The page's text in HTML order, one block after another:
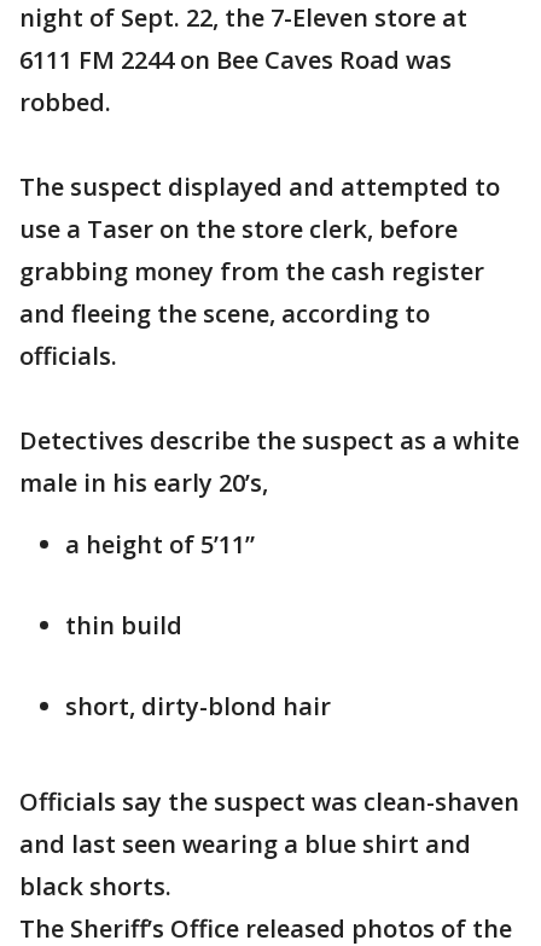
night of Sept. 22, the 7-Eleven store at
6111 FM 2244 on Bee Caves Road was
robbed.
The suspect displayed and attempted to
use a Taser on the store clerk, before
grabbing money from the cash register
and fleeing the scene, according to
officials.
Detectives describe the suspect as a white
male in his early 20’s,
a height of 5’11”
thin build
short, dirty-blond hair
Officials say the suspect was clean-shaven
and last seen wearing a blue shirt and
black shorts.
The Sheriff’s Office released photos of the